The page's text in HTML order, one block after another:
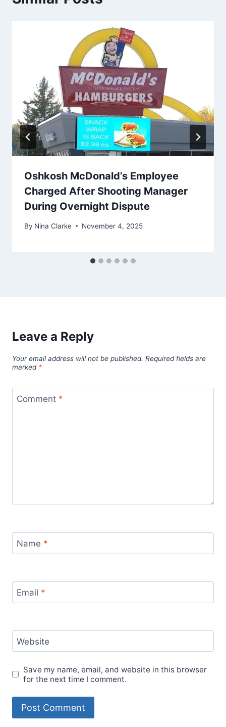
Oshkosh McDonald’s Employee
Charged After Shooting Manager
During Overnight Dispute
By Nina Clarke November 4, 2025
Leave a Reply
Your email address will not be published. Required fields are
marked *
Comment *
Name *
Email *
Website
Save my name, email, and website in this browser
for the next time I comment.